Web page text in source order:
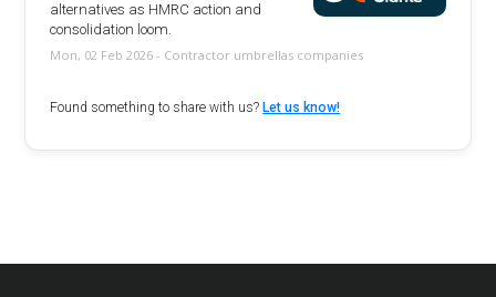
alternatives as HMRC action and
consolidation loom.
Mon, 02 Feb 2026 - Contractor umbrellas companies
Found something to share with us?Let us know!